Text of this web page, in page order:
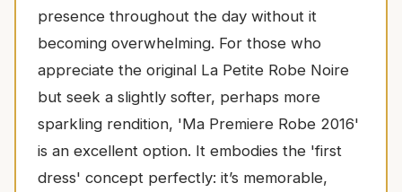
presence throughout the day without it
becoming overwhelming. For those who
appreciate the original La Petite Robe Noire
but seek a slightly softer, perhaps more
sparkling rendition, 'Ma Premiere Robe 2016'
is an excellent option. It embodies the 'first
dress' concept perfectly: it’s memorable,